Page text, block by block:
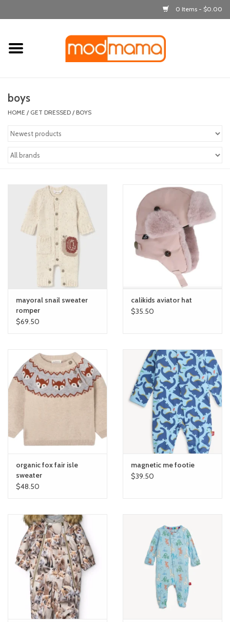
0 Items - $0.00
Home
laugh & learn
out & about
bath time
nursery
orange you glad
Registry
boys
HOME / GET DRESSED / BOYS
mayoral snail sweater
romper
$69.50
calikids aviator hat
$35.50
organic fox fair isle
sweater
$48.50
magnetic me footie
$39.50